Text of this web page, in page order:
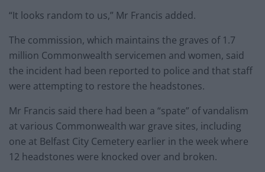
“It looks random to us,” Mr Francis added.
The commission, which maintains the graves of 1.7
million Commonwealth servicemen and women, said
the incident had been reported to police and that staff
were attempting to restore the headstones.
Mr Francis said there had been a “spate” of vandalism
at various Commonwealth war grave sites, including
one at Belfast City Cemetery earlier in the week where
12 headstones were knocked over and broken.